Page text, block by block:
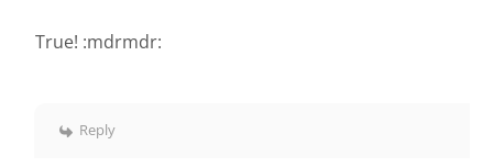
True! :mdrmdr:
Reply